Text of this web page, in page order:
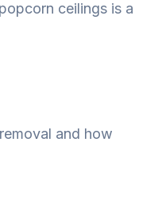
ceilings is a
and how